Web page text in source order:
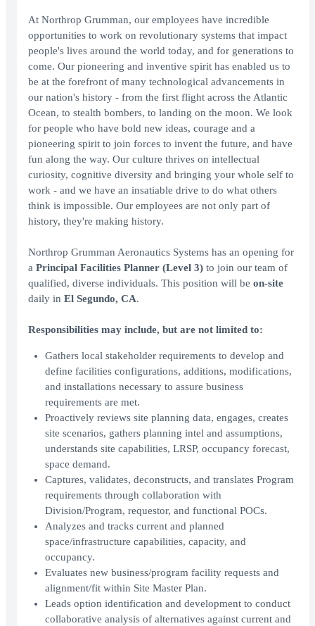
At Northrop Grumman, our employees have incredible
opportunities to work on revolutionary systems that impact
people's lives around the world today, and for generations to
come. Our pioneering and inventive spirit has enabled us to
be at the forefront of many technological advancements in
our nation's history - from the first flight across the Atlantic
Ocean, to stealth bombers, to landing on the moon. We look
for people who have bold new ideas, courage and a
pioneering spirit to join forces to invent the future, and have
fun along the way. Our culture thrives on intellectual
curiosity, cognitive diversity and bringing your whole self to
work - and we have an insatiable drive to do what others
think is impossible. Our employees are not only part of
history, they're making history.
Northrop Grumman Aeronautics Systems has an opening for
a Principal Facilities Planner (Level 3) to join our team of
qualified, diverse individuals. This position will be on-site
daily in El Segundo, CA.
Responsibilities may include, but are not limited to:
Gathers local stakeholder requirements to develop and
define facilities configurations, additions, modifications,
and installations necessary to assure business
requirements are met.
Proactively reviews site planning data, engages, creates
site scenarios, gathers planning intel and assumptions,
understands site capabilities, LRSP, occupancy forecast,
space demand.
Captures, validates, deconstructs, and translates Program
requirements through collaboration with
Division/Program, requestor, and functional POCs.
Analyzes and tracks current and planned
space/infrastructure capabilities, capacity, and
occupancy.
Evaluates new business/program facility requests and
alignment/fit within Site Master Plan.
Leads option identification and development to conduct
collaborative analysis of alternatives against current and